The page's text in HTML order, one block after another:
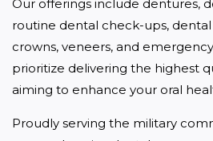
Our offerings include dentures,
routine dental check-ups,
crowns, veneers, and
prioritize delivering the highest
aiming to enhance your oral
Proudly serving the military